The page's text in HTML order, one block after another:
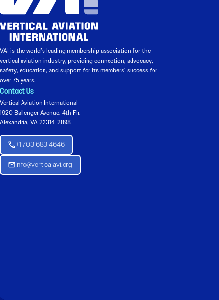
VAI is the world’s leading membership association for the
vertical aviation industry, providing connection, advocacy,
safety, education, and support for its members’ success for
over 75 years.
Contact Us
Vertical Aviation International
1920 Ballenger Avenue, 4th Flr.
Alexandria, VA 22314-2898
+1 703 683 4646
Info@verticalavi.org